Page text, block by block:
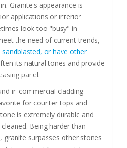
Granite's appearance is
applications or interior
look too "busy" in
the need of current trends,
sandblasted, or have other
its natural tones and provide
panel.
in commercial cladding
for counter tops and
is extremely durable and
Being harder than
granite surpasses other stones